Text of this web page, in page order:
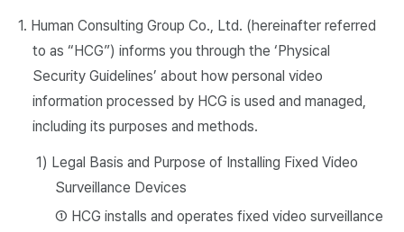
1. Human Consulting Group Co., Ltd. (hereinafter referred
to as “HCG”) informs you through the ‘Physical
Security Guidelines’ about how personal video
information processed by HCG is used and managed,
including its purposes and methods.
1) Legal Basis and Purpose of Installing Fixed Video
Surveillance Devices
① HCG installs and operates fixed video surveillance